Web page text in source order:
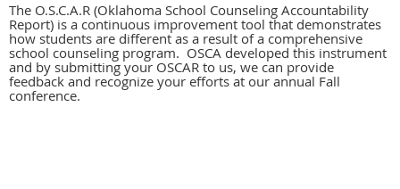
The O.S.C.A.R (Oklahoma School Counseling Accountability
Report) is a continuous improvement tool that demonstrates
how students are different as a result of a comprehensive
school counseling program. OSCA developed this instrument
and by submitting your OSCAR to us, we can provide
feedback and recognize your efforts at our annual Fall
conference.